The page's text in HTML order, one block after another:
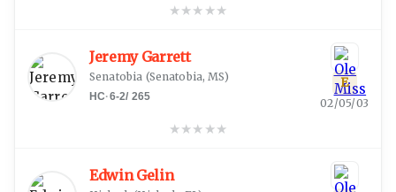
★★★ ★★
Jeremy Garrett
Senatobia (Senatobia, MS)
HC·6-2/ 265
★★★ ★★
E
02/05/03
Edwin Gelin